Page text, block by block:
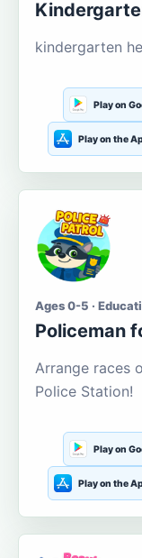
kindergarten
Play on
Play on the
Ages 0-5 ·
Policeman
Arrange races
Police Station!
Play on
Play on the